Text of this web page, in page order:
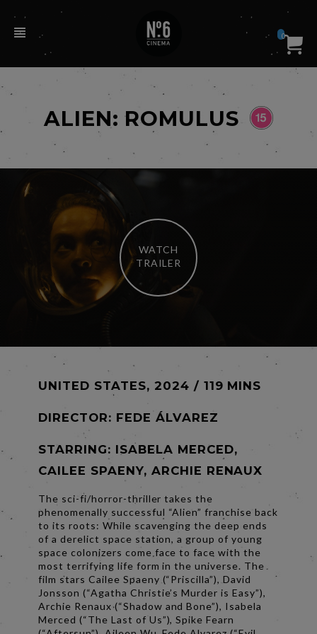
0
ALIEN: ROMULUS
WATCH
TRAILER
UNITED STATES, 2024 / 119 MINS
DIRECTOR: FEDE ÁLVAREZ
STARRING: ISABELA MERCED,
CAILEE SPAENY, ARCHIE RENAUX
The sci-fi/horror-thriller takes the
phenomenally successful “Alien” franchise back
to its roots: While scavenging the deep ends
of a derelict space station, a group of young
space colonizers come face to face with the
most terrifying life form in the universe. The
film stars Cailee Spaeny (“Priscilla”), David
Jonsson (“Agatha Christie’s Murder is Easy”),
Archie Renaux (“Shadow and Bone”), Isabela
Merced (“The Last of Us”), Spike Fearn